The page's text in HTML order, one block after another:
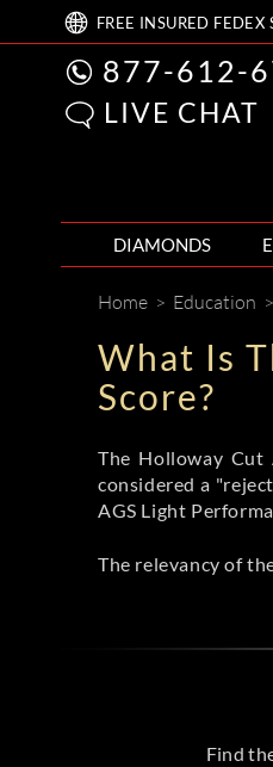
FREE INSURED FEDEX
877-612-
LIVE CHAT
DIAMONDS
Home > Education >
What Is
Score?
The Holloway
considered a
AGS Light
The relevancy of
Find